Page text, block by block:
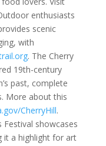
enthusiasts
scenic
with
. The Cherry
19th-century
past, complete
More about this
CherryHill.
Festival showcases
it a highlight for art